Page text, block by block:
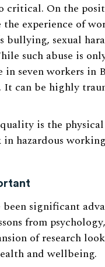
critical. On the
experience of
bullying, sexual
such abuse is
seven workers in
. It can be highly
is the
hazardous
significant
from
of research
and wellbeing.